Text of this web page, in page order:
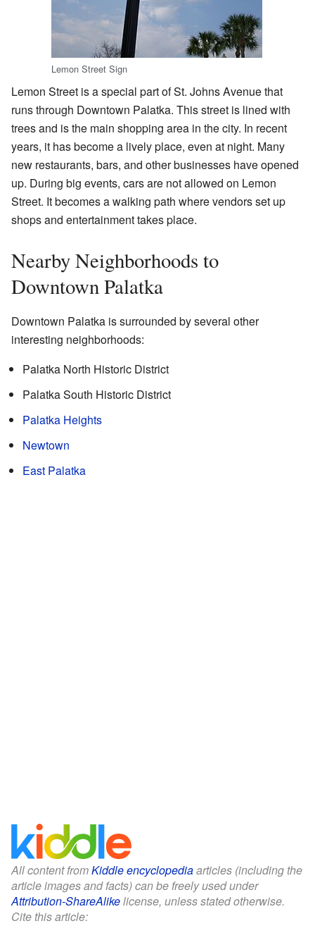
Lemon Street Sign
Lemon Street is a special part of St. Johns Avenue that
runs through Downtown Palatka. This street is lined with
trees and is the main shopping area in the city. In recent
years, it has become a lively place, even at night. Many
new restaurants, bars, and other businesses have opened
up. During big events, cars are not allowed on Lemon
Street. It becomes a walking path where vendors set up
shops and entertainment takes place.
Nearby Neighborhoods to
Downtown Palatka
Downtown Palatka is surrounded by several other
interesting neighborhoods:
Palatka North Historic District
Palatka South Historic District
Palatka Heights
Newtown
East Palatka
All content fromKiddle encyclopediaarticles (including the
article images and facts) can be freely used under
Attribution-ShareAlikelicense, unless stated otherwise.
Cite this article: